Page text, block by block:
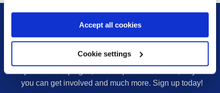
Accept all cookies
Cookie settings
Sign up for our newsletter
Keep up to date with our latest work including
you can get involved and much more. Sign up today!